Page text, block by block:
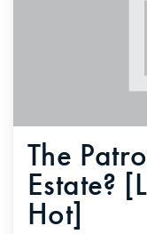
The
Estate?
Hot]